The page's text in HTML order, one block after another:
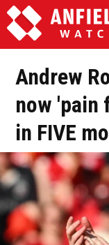
Andrew
now
in FIVE